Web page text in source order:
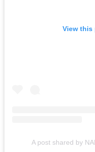
View this
A post shared by